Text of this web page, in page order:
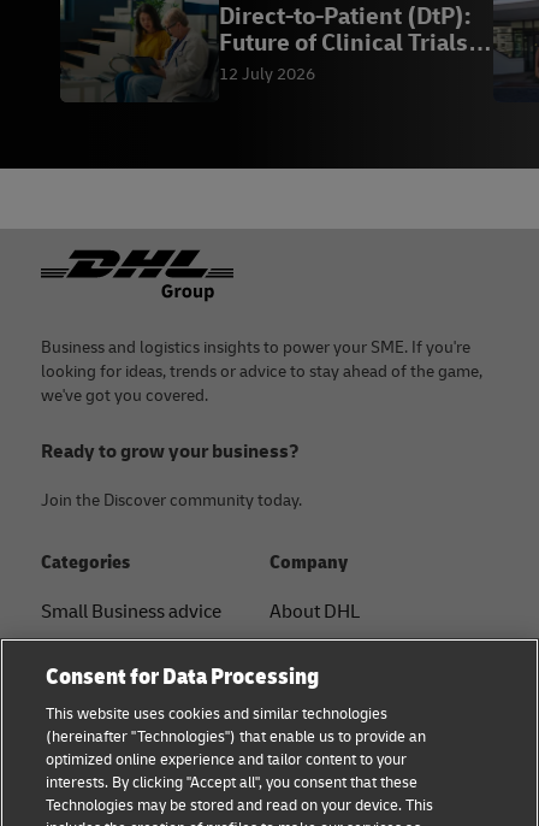
Direct-to-Patient (DtP):
Future of Clinical Trials |
DHL
12 July 2026
Footer
Business and logistics insights to power your SME. If you're
looking for ideas, trends or advice to stay ahead of the game,
we've got you covered.
Ready to grow your business?
Join the Discover community today.
Categories
Small Business advice
B2B advice
Logistics advice
About DHL
Company
About DHL
Press Center
Sustainability
Legal notice
Consent for Data Processing
This website uses cookies and similar technologies
(hereinafter "Technologies") that enable us to provide an
optimized online experience and tailor content to your
interests. By clicking "Accept all", you consent that these
Technologies may be stored and read on your device. This